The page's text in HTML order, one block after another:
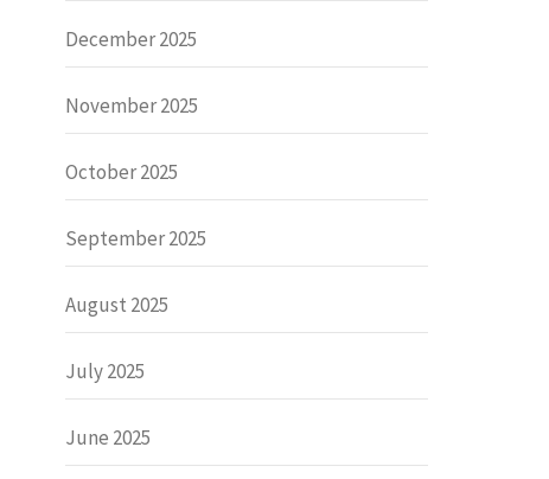
December 2025
November 2025
October 2025
September 2025
August 2025
July 2025
June 2025